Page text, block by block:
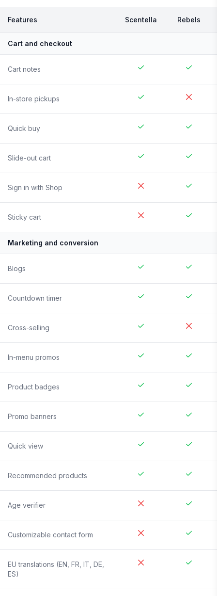
Features Scentella Rebels
Cart and checkout
Cart notes
In-store pickups
Quick buy
Slide-out cart
Sign in with Shop
Sticky cart
Marketing and conversion
Blogs
Countdown timer
Cross-selling
In-menu promos
Product badges
Promo banners
Quick view
Recommended products
Age verifier
Customizable contact form
EU translations (EN, FR, IT, DE,
ES)